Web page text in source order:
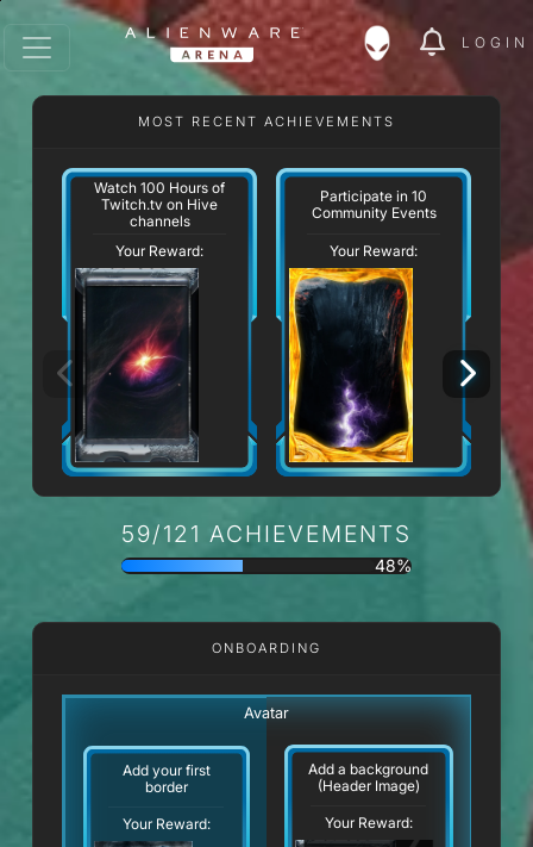
LOGIN
MOST RECENT ACHIEVEMENTS
Watch 100 Hours of
Twitch.tv on Hive
channels
Your Reward:
Participate in 10
Community Events
Your Reward:
59/121 ACHIEVEMENTS
48%
ONBOARDING
Avatar
Add your first
border
Your Reward:
Add a background
(Header Image)
Your Reward: